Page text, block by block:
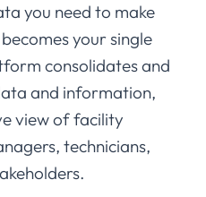
you need to make
your single
consolidates and
and information,
view of facility
technicians,